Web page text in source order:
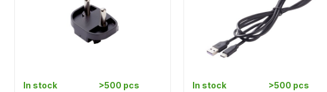
In stock >500 pcs In stock >500 pcs